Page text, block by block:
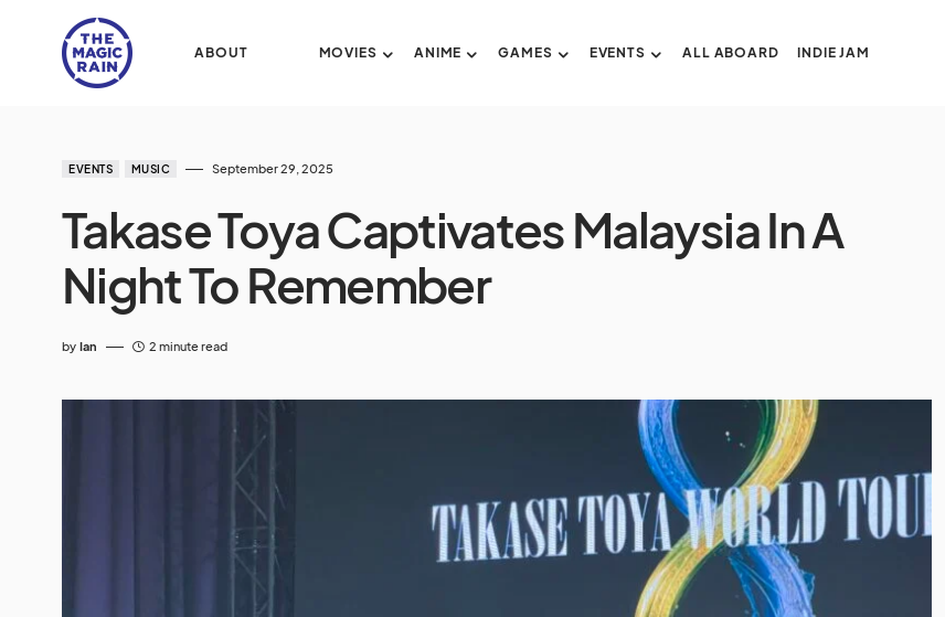
ABOUT MOVIES ANIME GAMES EVENTS ALL ABOARD INDIE JAM
EVENTS MUSIC September 29, 2025
Takase Toya Captivates Malaysia In A
Night To Remember
by Ian 2 minute read